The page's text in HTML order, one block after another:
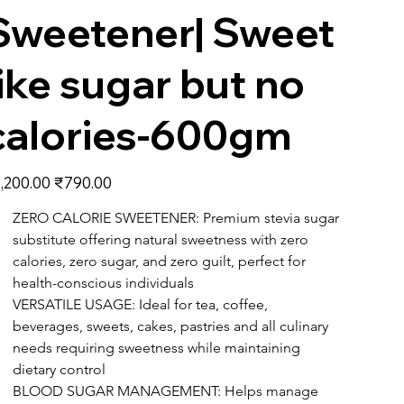
Sweet
sugar but no
600gm
Sale
price
₹790.00
ZERO CALORIE SWEETENER: Premium stevia sugar
substitute offering natural sweetness with zero
calories, zero sugar, and zero guilt, perfect for
health-conscious individuals
VERSATILE USAGE: Ideal for tea, coffee,
beverages, sweets, cakes, pastries and all culinary
needs requiring sweetness while maintaining
dietary control
BLOOD SUGAR MANAGEMENT: Helps manage